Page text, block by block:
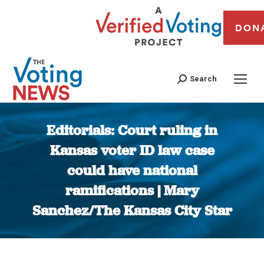
Search
Editorials: Court ruling in
Kansas voter ID law case
could have national
ramifications | Mary
Sanchez/The Kansas City Star
You are here: